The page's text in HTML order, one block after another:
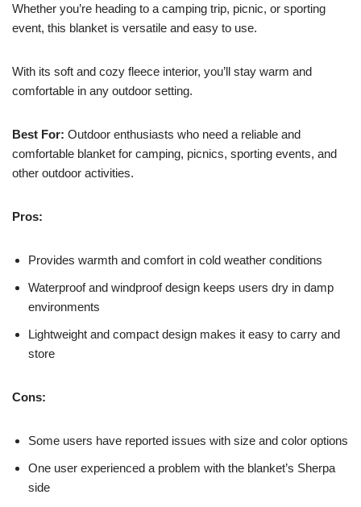
Whether you’re heading to a camping trip, picnic, or sporting
event, this blanket is versatile and easy to use.
With its soft and cozy fleece interior, you’ll stay warm and
comfortable in any outdoor setting.
Best For: Outdoor enthusiasts who need a reliable and
comfortable blanket for camping, picnics, sporting events, and
other outdoor activities.
Pros:
Provides warmth and comfort in cold weather conditions
Waterproof and windproof design keeps users dry in damp
environments
Lightweight and compact design makes it easy to carry and
store
Cons:
Some users have reported issues with size and color options
One user experienced a problem with the blanket’s Sherpa
side